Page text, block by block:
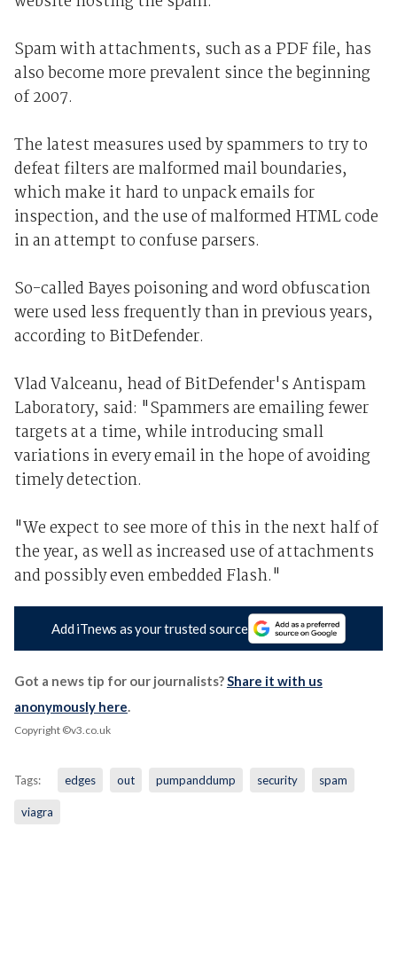
Spam with attachments, such as a PDF file, has
also become more prevalent since the beginning
of 2007.
The latest measures used by spammers to try to
defeat filters are malformed mail boundaries,
which make it hard to unpack emails for
inspection, and the use of malformed HTML code
in an attempt to confuse parsers.
So-called Bayes poisoning and word obfuscation
were used less frequently than in previous years,
according to BitDefender.
Vlad Valceanu, head of BitDefender's Antispam
Laboratory, said: "Spammers are emailing fewer
targets at a time, while introducing small
variations in every email in the hope of avoiding
timely detection.
"We expect to see more of this in the next half of
the year, as well as increased use of attachments
and possibly even embedded Flash."
Add iTnews as your trusted source
Got a news tip for our journalists?Share it with us
anonymously here.
Copyright ©v3.co.uk
Tags: edges out pumpanddump security spam
viagra